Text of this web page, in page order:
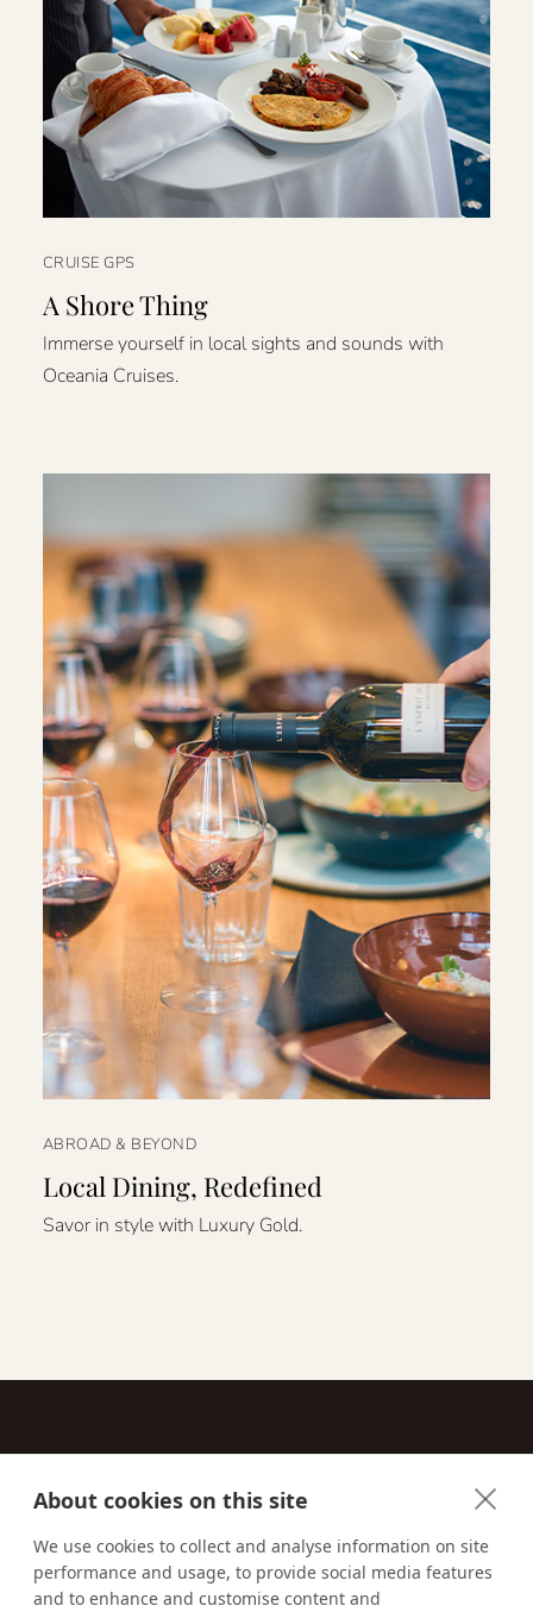
About cookies on this site
We use cookies to collect and analyse information on site
performance and usage, to provide social media features
and to enhance and customise content and
CRUISE GPS
A Shore Thing
Immerse yourself in local sights and sounds with
Oceania Cruises.
ABROAD & BEYOND
Local Dining, Redefined
Savor in style with Luxury Gold.
Email us:techsupport@signaturetravelnetwork.com